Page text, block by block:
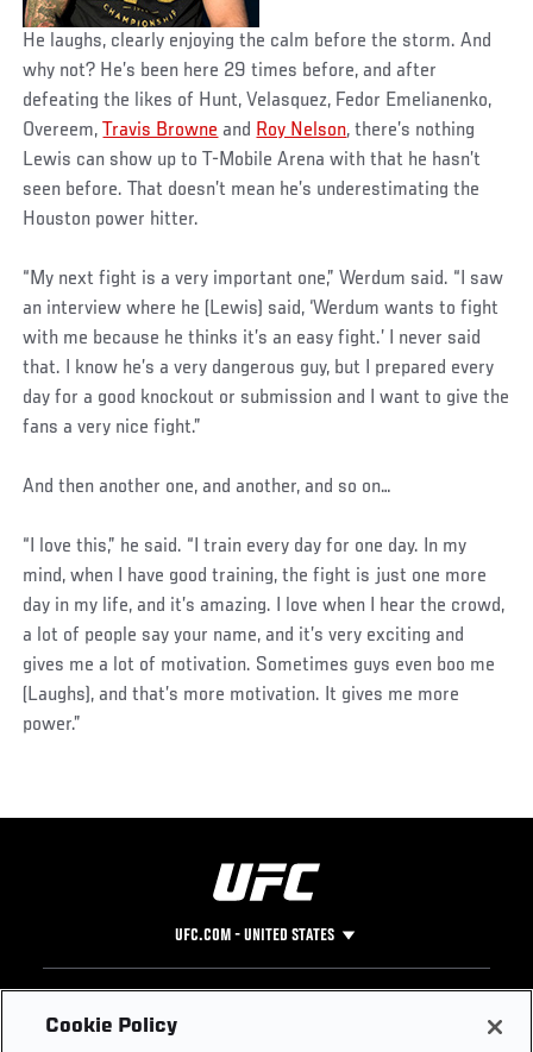
He laughs, clearly enjoying the calm before the storm. And
why not? He’s been here 29 times before, and after
defeating the likes of Hunt, Velasquez, Fedor Emelianenko,
Overeem,Travis Browne and Roy Nelson, there’s nothing
Lewis can show up to T-Mobile Arena with that he hasn’t
seen before. That doesn’t mean he’s underestimating the
Houston power hitter.
“My next fight is a very important one,” Werdum said. “I saw
an interview where he (Lewis) said, ‘Werdum wants to fight
with me because he thinks it’s an easy fight.’ I never said
that. I know he’s a very dangerous guy, but I prepared every
day for a good knockout or submission and I want to give the
fans a very nice fight.”
And then another one, and another, and so on…
“I love this,” he said. “I train every day for one day. In my
mind, when I have good training, the fight is just one more
day in my life, and it’s amazing. I love when I hear the crowd,
a lot of people say your name, and it’s very exciting and
gives me a lot of motivation. Sometimes guys even boo me
(Laughs), and that’s more motivation. It gives me more
power.”
UFC.COM - UNITED STATES
Footer
UFC
Cookie Policy